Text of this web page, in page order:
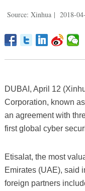
Source: Xinhua | 2018-
DUBAI, April 12
Corporation, known
an agreement with
first global cyber
Etisalat, the most
Emirates (UAE), said
foreign partners